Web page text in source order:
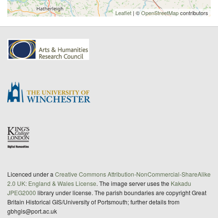
Leaflet | ©OpenStreetMapcontributors
Licenced under a Creative Commons Attribution-NonCommercial-ShareAlike
2.0 UK: England & Wales License. The image server uses the Kakadu
JPEG2000 library under license. The parish boundaries are copyright Great
Britain Historical GIS/University of Portsmouth; further details from
gbhgis@port.ac.uk